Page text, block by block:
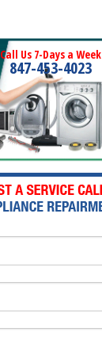
Call Us 7-Days a Week
847-453-4023